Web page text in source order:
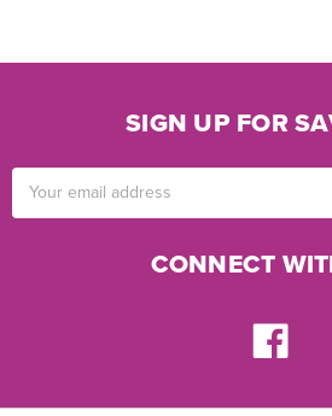
SIGN UP FOR
CONNECT